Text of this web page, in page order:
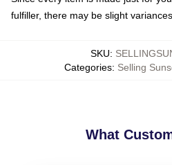
fulfiller, there may be slight
SKU:
Categories: Selling
What